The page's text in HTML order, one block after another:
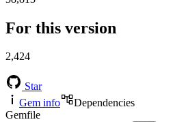
For this version
2,424
Star
Gem info
Dependencies
Gemfile